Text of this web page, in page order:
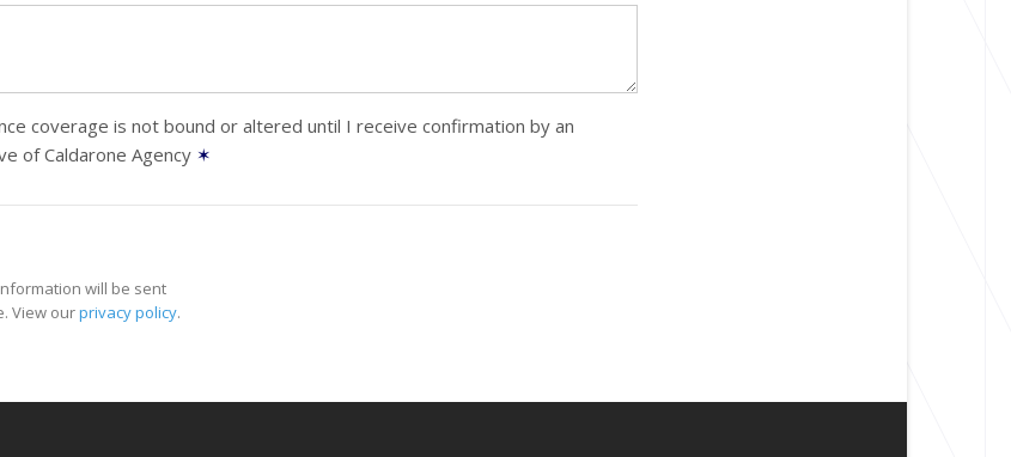
coverage is not bound or altered until I receive confirmation by an
of Caldarone Agency ✶
will be sent
View ourprivacy policy.